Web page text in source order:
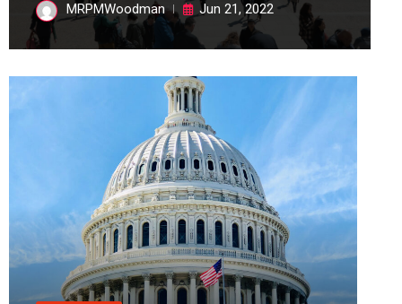
MRPMWoodman Jun 21, 2022